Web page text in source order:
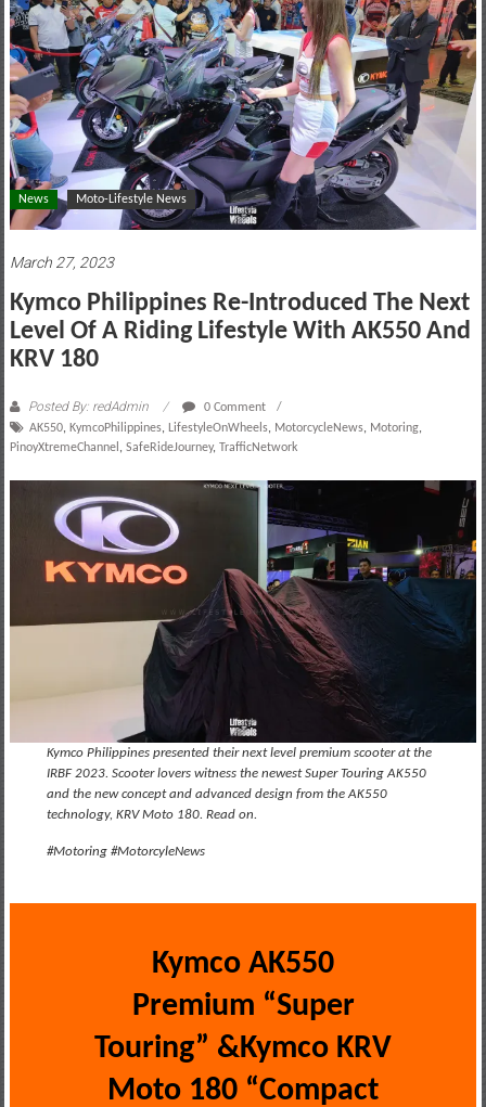
motoring
lifestyle
and
culture
News Moto-Lifestyle News
March 27, 2023
Kymco Philippines Re-Introduced The Next
Level Of A Riding Lifestyle With AK550 And
KRV 180
Posted By: redAdmin
0 Comment
AK550, KymcoPhilippines, LifestyleOnWheels, MotorcycleNews, Motoring,
PinoyXtremeChannel , SafeRideJourney, TrafficNetwork
Kymco Philippines presented their next level premium scooter at the
IRBF 2023. Scooter lovers witness the newest Super Touring AK550
and the new concept and advanced design from the AK550
technology, KRV Moto 180. Read on.
#Motoring #MotorcyleNews
Kymco AK550
Premium “Super
Touring” &Kymco KRV
Moto 180 “Compact